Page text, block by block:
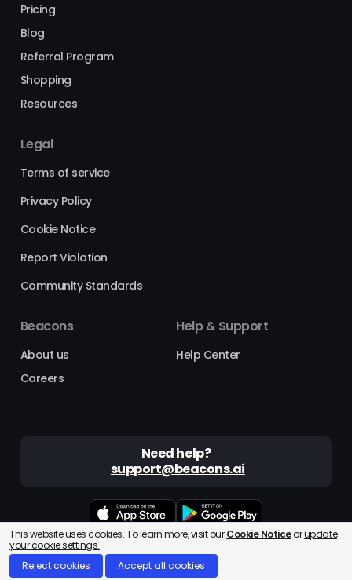
Pricing
Blog
Referral Program
Shopping
Resources
Legal
Terms of service
Privacy Policy
Cookie Notice
Report Violation
Community Standards
Beacons
About us
Careers
Help & Support
Help Center
Need help?
support@beacons.ai
Beacons® is a registered trademark of Beacons AI Inc. ©2025
This website uses cookies. To learn more, visit ourCookie Noticeorupdate
your cookie settings.
Reject cookies
Accept all cookies